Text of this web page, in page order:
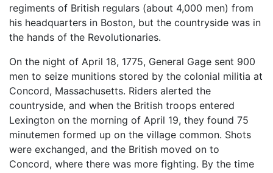
regiments of British regulars (about 4,000 men) from
his headquarters in Boston, but the countryside was in
the hands of the Revolutionaries.
On the night of April 18, 1775, General Gage sent 900
men to seize munitions stored by the colonial militia at
Concord, Massachusetts. Riders alerted the
countryside, and when the British troops entered
Lexington on the morning of April 19, they found 75
minutemen formed up on the village common. Shots
were exchanged, and the British moved on to
Concord, where there was more fighting. By the time